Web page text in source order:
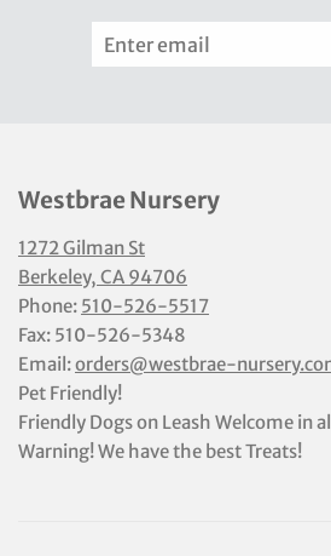
Westbrae Nursery
1272 Gilman St
Berkeley, CA 94706
Phone: 510-526-5517
Fax: 510-526-5348
Email:orders@westbrae-
Pet Friendly!
Friendly Dogs on Leash Welcome in
Warning! We have the best Treats!